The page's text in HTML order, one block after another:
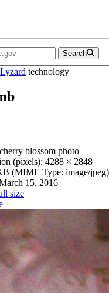
Search
technology
blossom
blossom photo
(pixels): 4288 × 2848
(MIME Type: image/jpeg)
15, 2016
size